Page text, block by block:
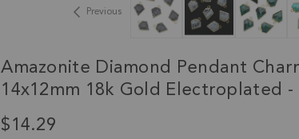
Previous
Amazonite Diamond Pendant
14x12mm 18k Gold Electroplated -
$14.29